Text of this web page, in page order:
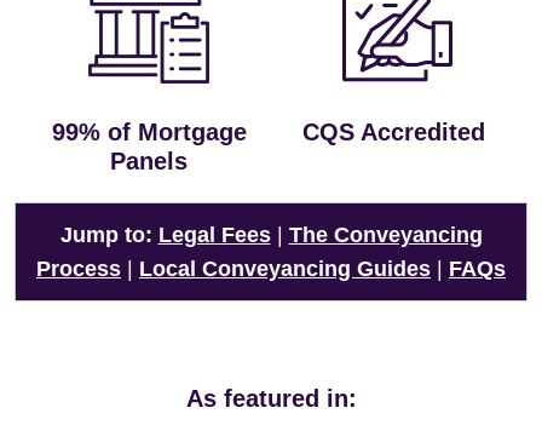
99% of Mortgage
Panels
CQS Accredited
Jump to: Legal Fees| The Conveyancing
Process
Local Conveyancing Guides FAQs
As featured in: